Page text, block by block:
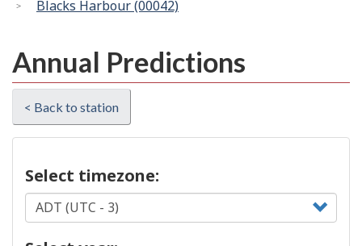
Blacks Harbour (00042)
Annual Predictions
< Back to station
Select timezone: